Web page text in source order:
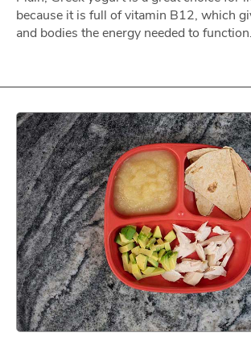
because it is full of vitamin B12, which
and bodies the energy needed to function.